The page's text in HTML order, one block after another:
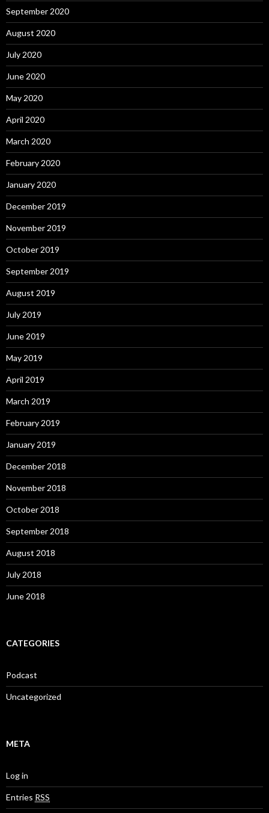
September 2020
August 2020
July 2020
June 2020
May 2020
April 2020
March 2020
February 2020
January 2020
December 2019
November 2019
October 2019
September 2019
August 2019
July 2019
June 2019
May 2019
April 2019
March 2019
February 2019
January 2019
December 2018
November 2018
October 2018
September 2018
August 2018
July 2018
June 2018
CATEGORIES
Podcast
Uncategorized
META
Log in
Entries RSS